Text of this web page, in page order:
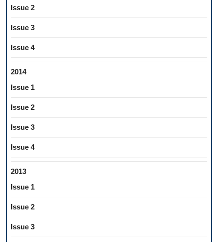
Issue 2
Issue 3
Issue 4
2014
Issue 1
Issue 2
Issue 3
Issue 4
2013
Issue 1
Issue 2
Issue 3